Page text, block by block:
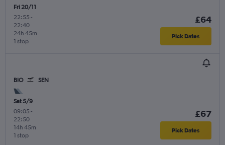
Fri 20/11
22:55 -
22:40
1 stop
24h 45m
£64
Pick Dates
BIO SEN
Sat 5/9
09:05 -
22:50
1 stop
14h 45m
£67
Pick Dates